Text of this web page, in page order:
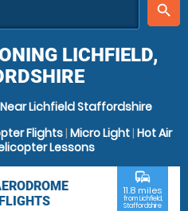
place
search
LICHFIELD,
Lichfield Staffordshire
Flights| Micro Light| Hot Air
Lessons
commute
11.8 miles
from Lichfield,
Staffordshire